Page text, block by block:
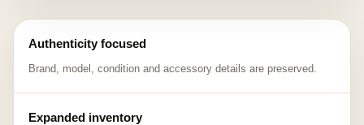
Authenticity focused
Brand, model, condition and accessory details are preserved.
Expanded inventory